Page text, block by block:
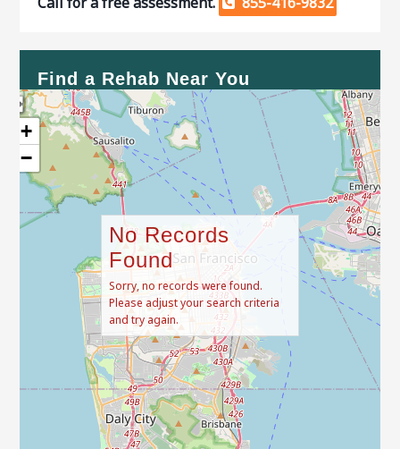
Find a Rehab Near You
+
−
No Records
Found
Sorry, no records were found.
Please adjust your search criteria
and try again.